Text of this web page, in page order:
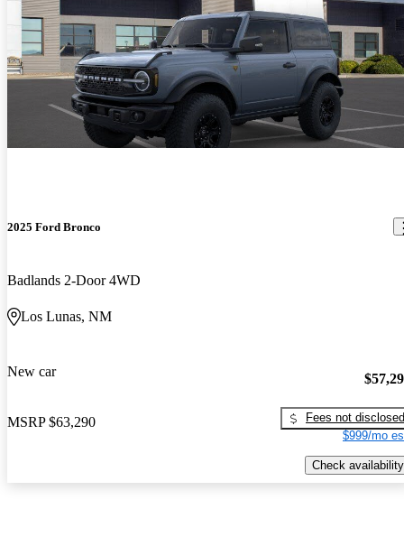
2025 Ford Bronco
Badlands 2-Door 4WD
Los Lunas, NM
New car
MSRP $63,290
Fees not disclosed
$999/mo
Check availability